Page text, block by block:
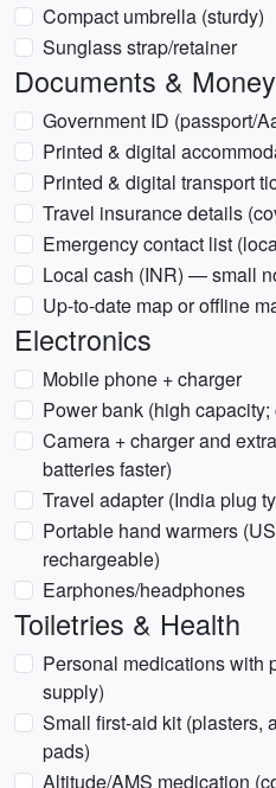
Compact umbrella (sturdy)
Sunglass strap/retainer
Documents & Money
Government ID (passport/
Printed & digital
Printed & digital transport
Travel insurance details
Emergency contact list
Local cash (INR) — small
Up-to-date map or offline
Electronics
Mobile phone + charger
Power bank (high capacity;
Camera + charger and
batteries faster)
Travel adapter (India plug
Portable hand warmers
rechargeable)
Earphones/headphones
Toiletries & Health
Personal medications with
supply)
Small first-aid kit (plasters,
pads)
Altitude/AMS medication